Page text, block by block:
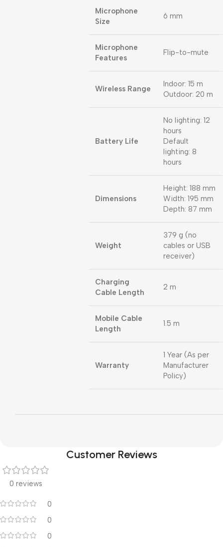
Microphone
Size
6 mm
Microphone
Features
Flip-to-mute
Wireless Range
Indoor: 15 m
Outdoor: 20 m
Battery Life
No lighting: 12
hours
Default
lighting: 8
hours
Dimensions
Height: 188 mm
Width: 195 mm
Depth: 87 mm
Weight
379 g (no
cables or USB
receiver)
Charging
Cable Length
2 m
Mobile Cable
Length
1.5 m
Warranty
1 Year (As per
Manufacturer
Policy)
Customer Reviews
0 reviews
0
0
0